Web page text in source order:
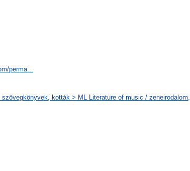
perma...
kották > ML Literature of music / zeneirodalom,